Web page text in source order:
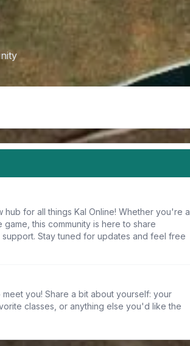
hub for all things Kal Online! Whether you're a
this community is here to share
Stay tuned for updates and feel free
you! Share a bit about yourself: your
classes, or anything else you'd like the